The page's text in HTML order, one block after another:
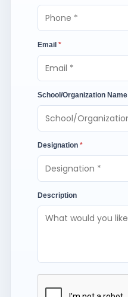
Email *
School/Organization Name
Designation *
Description